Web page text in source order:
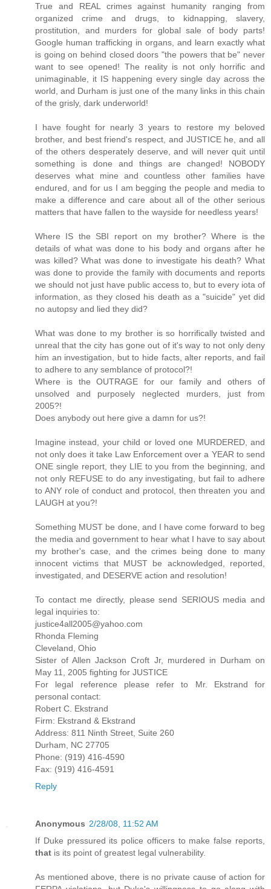
True and REAL crimes against humanity ranging from
organized crime and drugs, to kidnapping, slavery,
prostitution, and murders for global sale of body parts!
Google human trafficking in organs, and learn exactly what
is going on behind closed doors "the powers that be" never
want to see opened! The reality is not only horrific and
unimaginable, it IS happening every single day across the
world, and Durham is just one of the many links in this chain
of the grisly, dark underworld!
I have fought for nearly 3 years to restore my beloved
brother, and best friend's respect, and JUSTICE he, and all
of the others desperately deserve, and will never quit until
something is done and things are changed! NOBODY
deserves what mine and countless other families have
endured, and for us I am begging the people and media to
make a difference and care about all of the other serious
matters that have fallen to the wayside for needless years!
Where IS the SBI report on my brother? Where is the
details of what was done to his body and organs after he
was killed? What was done to investigate his death? What
was done to provide the family with documents and reports
we should not just have public access to, but to every iota of
information, as they closed his death as a "suicide" yet did
no autopsy and lied they did?
What was done to my brother is so horrifically twisted and
unreal that the city has gone out of it's way to not only deny
him an investigation, but to hide facts, alter reports, and fail
to adhere to any semblance of protocol?!
Where is the OUTRAGE for our family and others of
unsolved and purposely neglected murders, just from
2005?!
Does anybody out here give a damn for us?!
Imagine instead, your child or loved one MURDERED, and
not only does it take Law Enforcement over a YEAR to send
ONE single report, they LIE to you from the beginning, and
not only REFUSE to do any investigating, but fail to adhere
to ANY role of conduct and protocol, then threaten you and
LAUGH at you?!
Something MUST be done, and I have come forward to beg
the media and government to hear what I have to say about
my brother's case, and the crimes being done to many
innocent victims that MUST be acknowledged, reported,
investigated, and DESERVE action and resolution!
To contact me directly, please send SERIOUS media and
legal inquiries to:
justice4all2005@yahoo.com
Rhonda Fleming
Cleveland, Ohio
Sister of Allen Jackson Croft Jr, murdered in Durham on
May 11, 2005 fighting for JUSTICE
For legal reference please refer to Mr. Ekstrand for
personal contact:
Robert C. Ekstrand
Firm: Ekstrand & Ekstrand
Address: 811 Ninth Street, Suite 260
Durham, NC 27705
Phone: (919) 416-4590
Fax: (919) 416-4591
Reply
Anonymous 2/28/08, 11:52 AM
If Duke pressured its police officers to make false reports,
that is its point of greatest legal vulnerability.
As mentioned above, there is no private cause of action for